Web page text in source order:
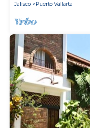
Jalisco
Puerto Vallarta